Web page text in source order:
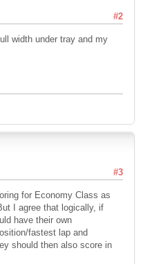
#2
width under tray and my
#3
for Economy Class as
I agree that logically, if
have their own
fastest lap and
should then also score in